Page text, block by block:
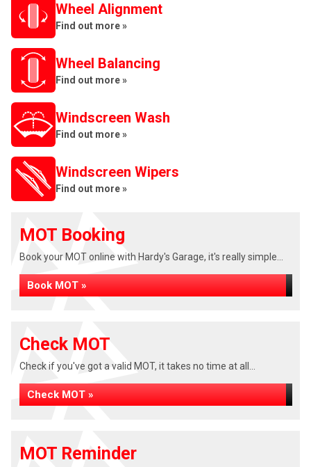
Wheel Alignment
Find out more »
Wheel Balancing
Find out more »
Windscreen Wash
Find out more »
Windscreen Wipers
Find out more »
MOT Booking
Book your MOT online with Hardy's Garage, it's really simple...
Book MOT »
Check MOT
Check if you've got a valid MOT, it takes no time at all...
Check MOT »
MOT Reminder